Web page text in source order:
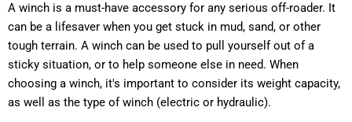
A winch is a must-have accessory for any serious off-roader. It
can be a lifesaver when you get stuck in mud, sand, or other
tough terrain. A winch can be used to pull yourself out of a
sticky situation, or to help someone else in need. When
choosing a winch, it's important to consider its weight capacity,
as well as the type of winch (electric or hydraulic).